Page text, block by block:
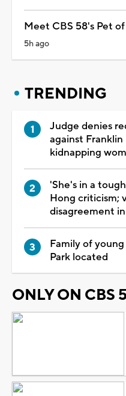
Meet CBS 58's Pet
5h ago
TRENDING
Judge denies
against
kidnapping
'She's in a
Hong criticism;
disagreement
Family of
Park located
ONLY ON CBS